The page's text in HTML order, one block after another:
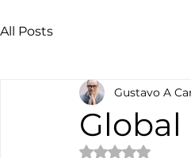
All Posts
Gustavo A
Rated NaN